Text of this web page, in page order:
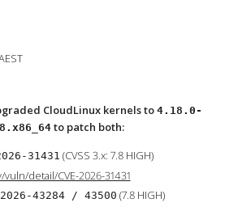
CloudLinux kernels to 4.18.0-
to patch both:
31431 (CVSS 3.x: 7.8 HIGH)
detail/CVE-2026-31431
2026-43284 / 43500 (7.8 HIGH)